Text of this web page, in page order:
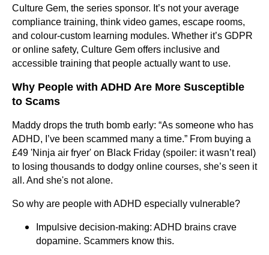
Culture Gem, the series sponsor. It’s not your average
compliance training, think video games, escape rooms,
and colour-custom learning modules. Whether it’s GDPR
or online safety, Culture Gem offers inclusive and
accessible training that people actually want to use.
Why People with ADHD Are More Susceptible
to Scams
Maddy drops the truth bomb early: “As someone who has
ADHD, I’ve been scammed many a time.” From buying a
£49 'Ninja air fryer' on Black Friday (spoiler: it wasn’t real)
to losing thousands to dodgy online courses, she’s seen it
all. And she's not alone.
So why are people with ADHD especially vulnerable?
Impulsive decision-making: ADHD brains crave
dopamine. Scammers know this.